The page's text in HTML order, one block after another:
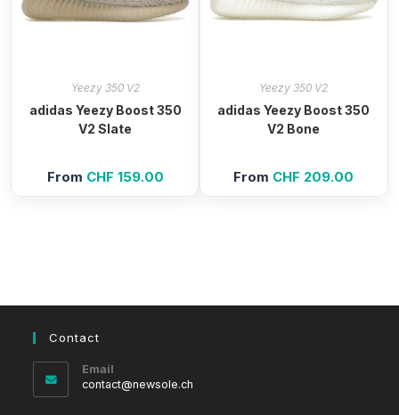
Yeezy 350 V2
adidas Yeezy Boost 350
V2 Slate
From CHF 159.00
Yeezy 350 V2
adidas Yeezy Boost 350
V2 Bone
From CHF 209.00
Contact
Email
contact@newsole.ch